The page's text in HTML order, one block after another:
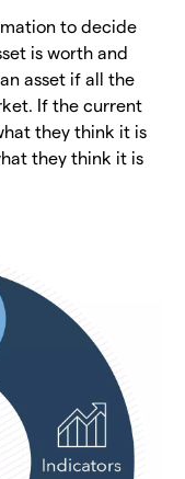
to decide
is worth and
asset if all the
If the current
they think it is
they think it is